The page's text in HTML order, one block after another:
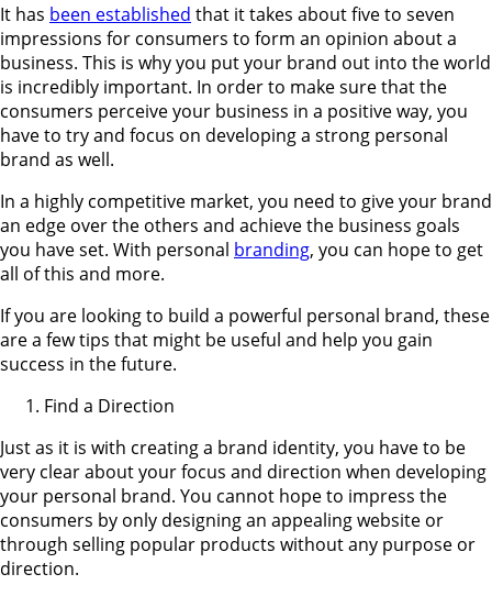
It has been established that it takes about five to seven
impressions for consumers to form an opinion about a
business. This is why you put your brand out into the world
is incredibly important. In order to make sure that the
consumers perceive your business in a positive way, you
have to try and focus on developing a strong personal
brand as well.
In a highly competitive market, you need to give your brand
an edge over the others and achieve the business goals
you have set. With personal branding, you can hope to get
all of this and more.
If you are looking to build a powerful personal brand, these
are a few tips that might be useful and help you gain
success in the future.
Find a Direction
Just as it is with creating a brand identity, you have to be
very clear about your focus and direction when developing
your personal brand. You cannot hope to impress the
consumers by only designing an appealing website or
through selling popular products without any purpose or
direction.